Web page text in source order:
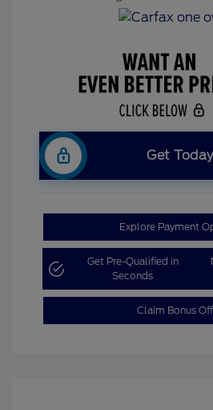
Get
Explore Payment
Get Pre-Qualified in
Seconds
Claim Bonus